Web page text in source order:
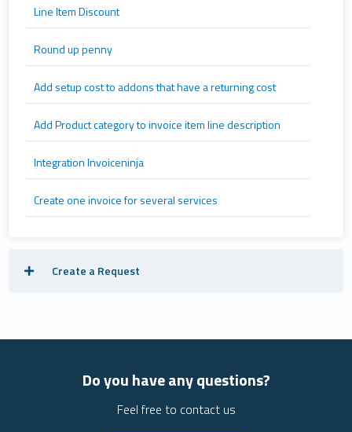
Line Item Discount
Round up penny
Add setup cost to addons that have a returning cost
Add Product category to invoice item line description
Integration Invoiceninja
Create one invoice for several services
Create a Request
Do you have any questions?
Feel free to contact us